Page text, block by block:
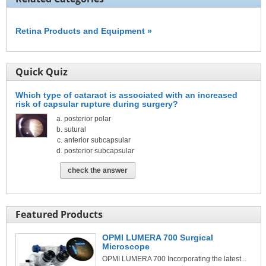
Retina Products and Equipment »
Quick Quiz
Which type of cataract is associated with an increased
risk of capsular rupture during surgery?
posterior polar
sutural
anterior subcapsular
posterior subcapsular
check the answer
Featured Products
OPMI LUMERA 700 Surgical
Microscope
OPMI LUMERA 700 Incorporating the latest...